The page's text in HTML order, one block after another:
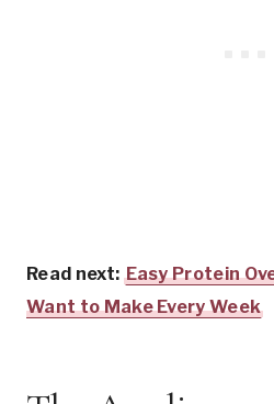
Read next: Easy Protein
Want to Make Every Week